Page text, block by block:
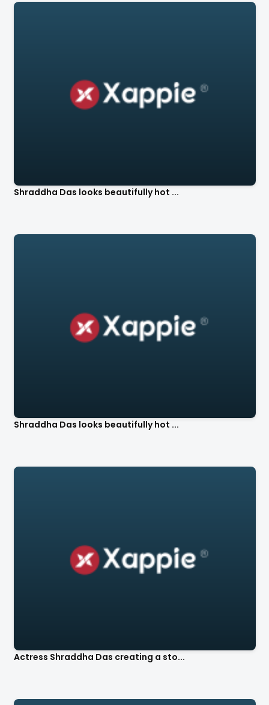
Shraddha Das looks beautifully hot ...
Shraddha Das looks beautifully hot ...
Actress Shraddha Das creating a sto...